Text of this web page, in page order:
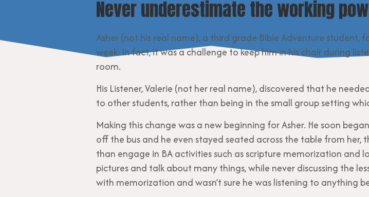
Never underestimate the working
Asher (not his real name), a third grade Bible Adventure
week. In fact, it was a challenge to keep him in his chair during
room.
His Listener, Valerie (not her real name), discovered that he
to other students, rather than being in the small group setting
Making this change was a new beginning for Asher. He soon
off the bus and he even stayed seated across the table from
than engage in BA activities such as scripture memorization and
pictures and talk about many things, while never discussing the
with memorization and wasn’t sure he was listening to anything